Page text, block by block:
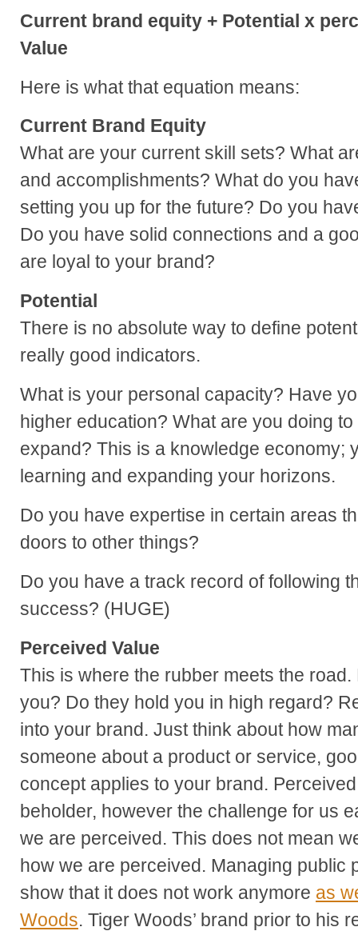
Current brand equity + Potential x
Value
Here is what that equation means:
Current Brand Equity
What are your current skill sets? What
and accomplishments? What do you
setting you up for the future? Do you
Do you have solid connections and a
are loyal to your brand?
Potential
There is no absolute way to define
really good indicators.
What is your personal capacity? Have
higher education? What are you doing
expand? This is a knowledge economy;
learning and expanding your horizons.
Do you have expertise in certain areas
doors to other things?
Do you have a track record of following
success? (HUGE)
Perceived Value
This is where the rubber meets the
you? Do they hold you in high regard?
into your brand. Just think about how
someone about a product or service,
concept applies to your brand.
beholder, however the challenge for us
we are perceived. This does not mean
how we are perceived. Managing public
show that it does not work anymore as
Woods. Tiger Woods’ brand prior to his